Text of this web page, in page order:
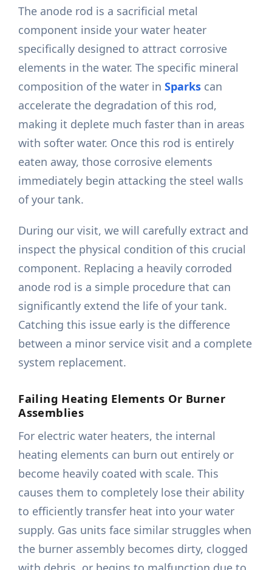
The anode rod is a sacrificial metal
component inside your water heater
specifically designed to attract corrosive
elements in the water. The specific mineral
composition of the water inSparks can
accelerate the degradation of this rod,
making it deplete much faster than in areas
with softer water. Once this rod is entirely
eaten away, those corrosive elements
immediately begin attacking the steel walls
of your tank.
During our visit, we will carefully extract and
inspect the physical condition of this crucial
component. Replacing a heavily corroded
anode rod is a simple procedure that can
significantly extend the life of your tank.
Catching this issue early is the difference
between a minor service visit and a complete
system replacement.
Failing Heating Elements Or Burner
Assemblies
For electric water heaters, the internal
heating elements can burn out entirely or
become heavily coated with scale. This
causes them to completely lose their ability
to efficiently transfer heat into your water
supply. Gas units face similar struggles when
the burner assembly becomes dirty, clogged